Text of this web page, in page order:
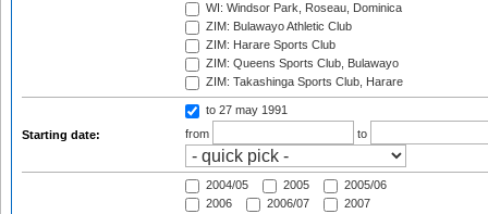
WI: Windsor Park, Roseau, Dominica
ZIM: Bulawayo Athletic Club
ZIM: Harare Sports Club
ZIM: Queens Sports Club, Bulawayo
ZIM: Takashinga Sports Club, Harare
Starting date:
to 27 may 1991
from
to
2004/05 2005
2005/06
2006
2006/07
2007